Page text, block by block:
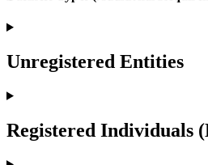
Unregistered Entities
Registered Individuals